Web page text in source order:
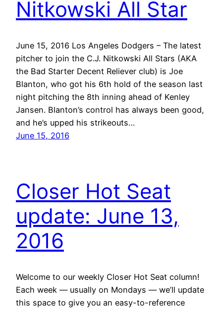
Nitkowski All Star
June 15, 2016 Los Angeles Dodgers – The latest
pitcher to join the C.J. Nitkowski All Stars (AKA
the Bad Starter Decent Reliever club) is Joe
Blanton, who got his 6th hold of the season last
night pitching the 8th inning ahead of Kenley
Jansen. Blanton’s control has always been good,
and he’s upped his strikeouts…
June 15, 2016
Closer Hot Seat
update: June 13,
2016
Welcome to our weekly Closer Hot Seat column!
Each week — usually on Mondays — we’ll update
this space to give you an easy-to-reference